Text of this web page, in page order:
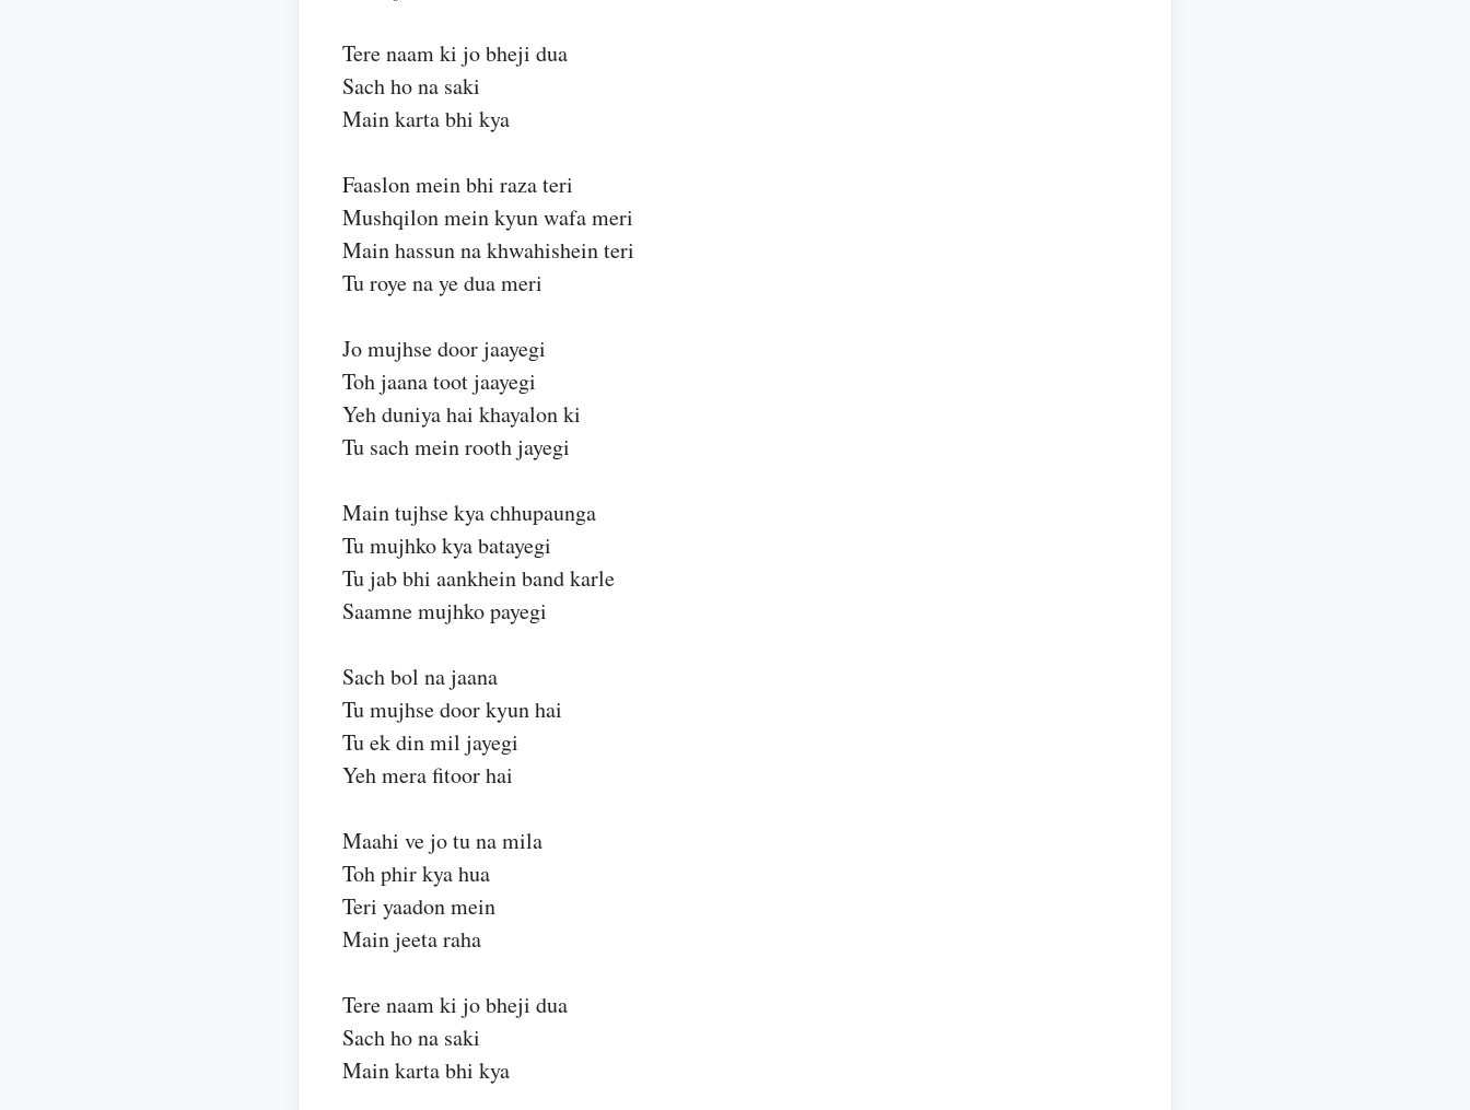
Tere naam ki jo bheji dua
Sach ho na saki
Main karta bhi kya
Faaslon mein bhi raza teri
Mushqilon mein kyun wafa meri
Main hassun na khwahishein teri
Tu roye na ye dua meri
Jo mujhse door jaayegi
Toh jaana toot jaayegi
Yeh duniya hai khayalon ki
Tu sach mein rooth jayegi
Main tujhse kya chhupaunga
Tu mujhko kya batayegi
Tu jab bhi aankhein band karle
Saamne mujhko payegi
Sach bol na jaana
Tu mujhse door kyun hai
Tu ek din mil jayegi
Yeh mera fitoor hai
Maahi ve jo tu na mila
Toh phir kya hua
Teri yaadon mein
Main jeeta raha
Tere naam ki jo bheji dua
Sach ho na saki
Main karta bhi kya